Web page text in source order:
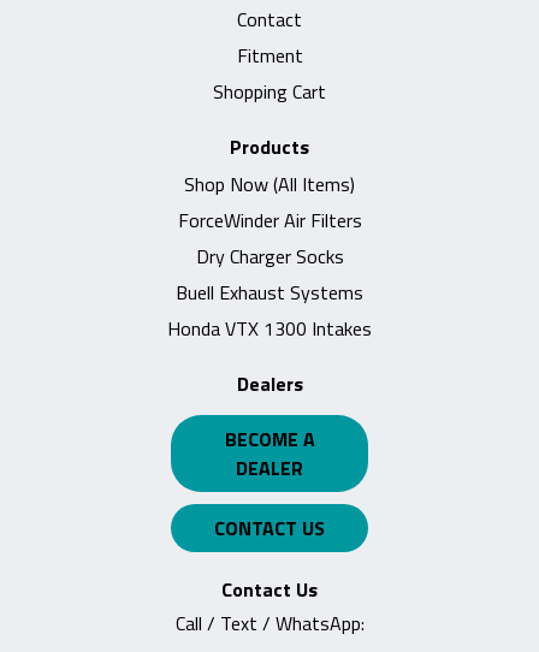
Contact
Fitment
Shopping Cart
Products
Shop Now (All Items)
ForceWinder Air Filters
Dry Charger Socks
Buell Exhaust Systems
Honda VTX 1300 Intakes
Dealers
BECOME A
DEALER
CONTACT US
Contact Us
Call / Text / WhatsApp: